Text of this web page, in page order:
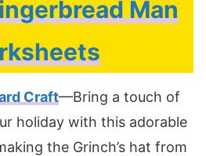
Man
Craft—Bring a touch of
holiday with this adorable
the Grinch’s hat from